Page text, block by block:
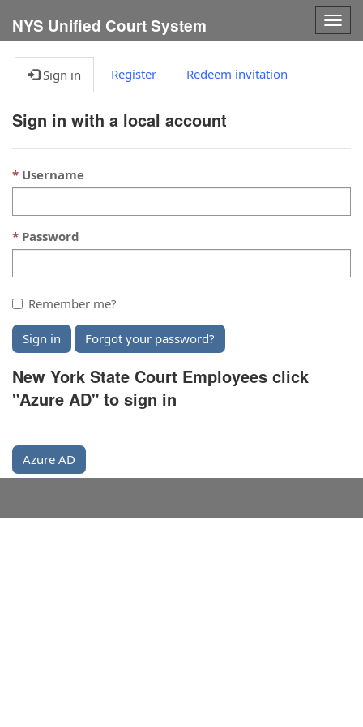
NYS Unified Court System
Sign in Register Redeem invitation
Sign in with a local account
Username
Password
Remember me?
Sign in Forgot your password?
New York State Court Employees click
"Azure AD" to sign in
Azure AD